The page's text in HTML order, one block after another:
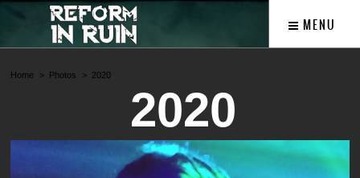
MENU
Home Photos 2020
2020